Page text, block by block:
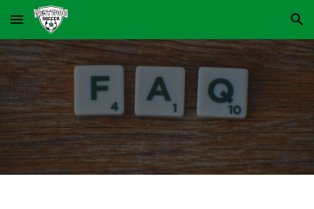
Skip to main content Skip to navigation